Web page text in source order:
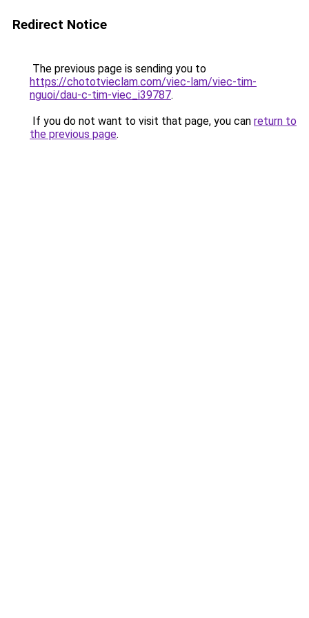
Redirect Notice
The previous page is sending you to
https://chototvieclam.com/viec-lam/viec-tim-
nguoi/dau-c-tim-viec_i39787.
If you do not want to visit that page, you can return to
the previous page.